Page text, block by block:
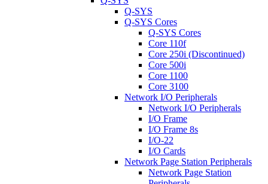
Q-SYS
Q-SYS Cores
Q-SYS Cores
Core 110f
Core 250i (Discontinued)
Core 500i
Core 1100
Core 3100
Network I/O Peripherals
Network I/O Peripherals
I/O Frame
I/O Frame 8s
I/O-22
I/O Cards
Network Page Station Peripherals
Network Page Station